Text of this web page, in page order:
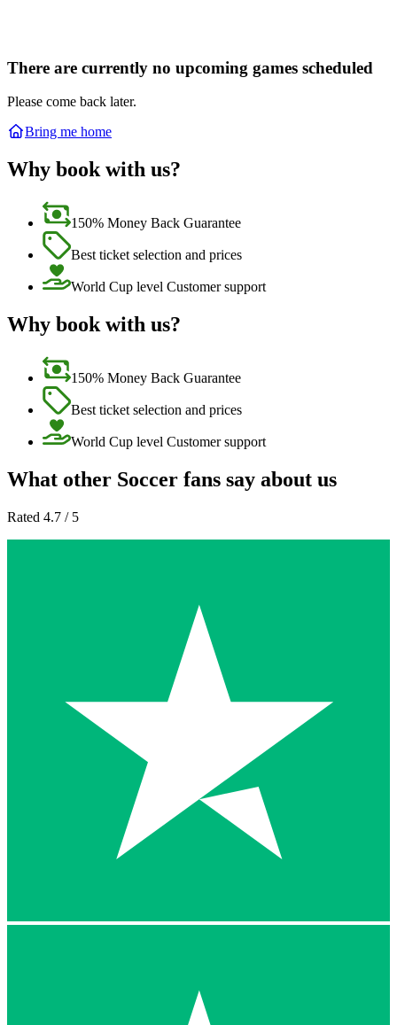
There are currently no upcoming games scheduled
Please come back later.
Bring me home
Why book with us?
150% Money Back Guarantee
Best ticket selection and prices
World Cup level Customer support
Why book with us?
150% Money Back Guarantee
Best ticket selection and prices
World Cup level Customer support
What other Soccer fans say about us
Rated 4.7 / 5